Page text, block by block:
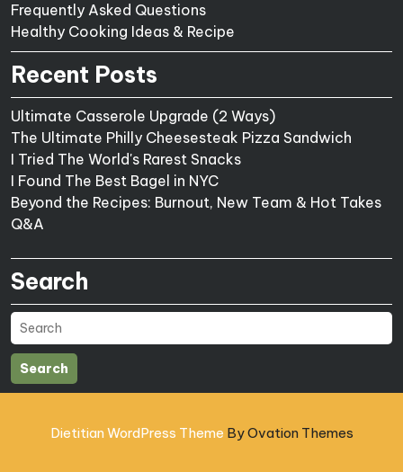
Frequently Asked Questions
Healthy Cooking Ideas & Recipe
Recent Posts
Ultimate Casserole Upgrade (2 Ways)
The Ultimate Philly Cheesesteak Pizza Sandwich
I Tried The World's Rarest Snacks
I Found The Best Bagel in NYC
Beyond the Recipes: Burnout, New Team & Hot Takes
Q&A
Search
Search
Dietitian WordPress Theme By Ovation Themes